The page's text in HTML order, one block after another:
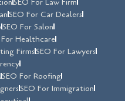
SEO For Car Dealers
SEO For Salon
For Healthcare
FirmsSEO For Lawyers
SEO For Roofing
SEO For Immigration